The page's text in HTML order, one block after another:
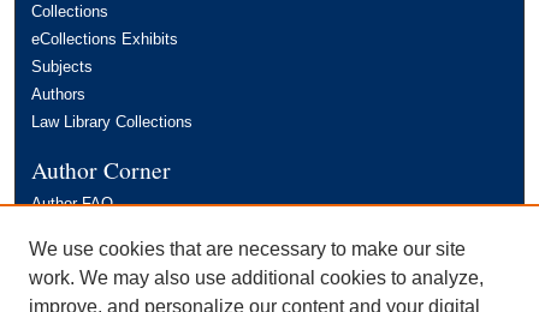
Collections
eCollections Exhibits
Subjects
Authors
Law Library Collections
Author Corner
Author FAQ
Links
FIU Law Review
We use cookies that are necessary to make our site
work. We may also use additional cookies to analyze,
improve, and personalize our content and your digital